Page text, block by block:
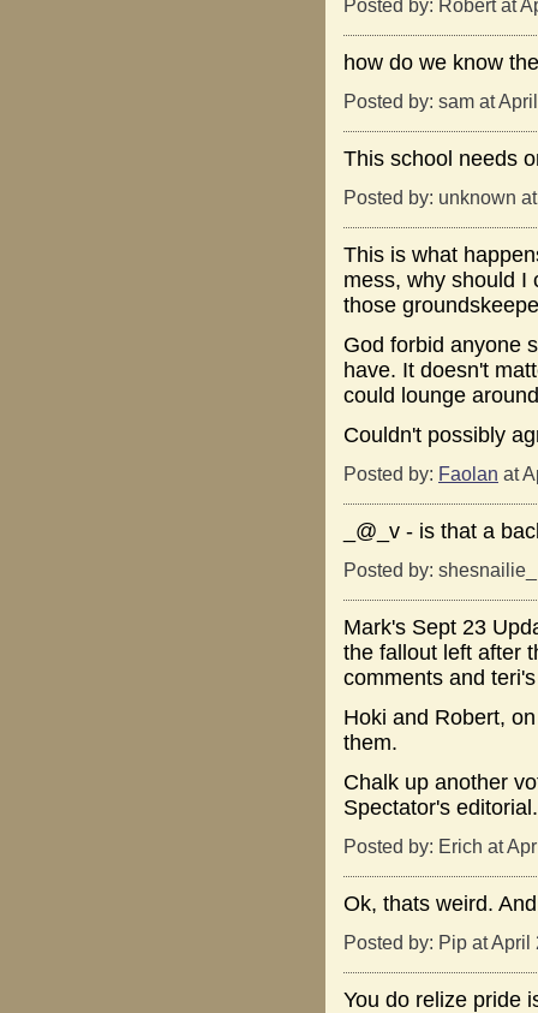
Posted by: Robert at
how do we know
Posted by: sam at
This school needs
Posted by: unknown
This is what
mess, why should I
those
God forbid anyone
have. It doesn't
could lounge
Couldn't possibly
Posted by: Faolan at
_@_v - is that a
Posted by:
Mark's Sept 23
the fallout left after
comments and
Hoki and Robert,
them.
Chalk up another
Spectator's editorial.
Posted by: Erich at
Ok, thats weird.
Posted by: Pip at
You do relize pride